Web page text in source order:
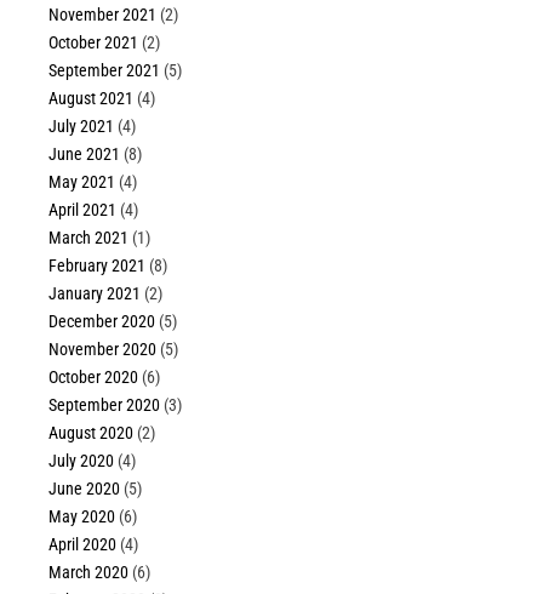
November 2021 (2)
October 2021 (2)
September 2021 (5)
August 2021 (4)
July 2021 (4)
June 2021 (8)
May 2021 (4)
April 2021 (4)
March 2021 (1)
February 2021 (8)
January 2021 (2)
December 2020 (5)
November 2020 (5)
October 2020 (6)
September 2020 (3)
August 2020 (2)
July 2020 (4)
June 2020 (5)
May 2020 (6)
April 2020 (4)
March 2020 (6)